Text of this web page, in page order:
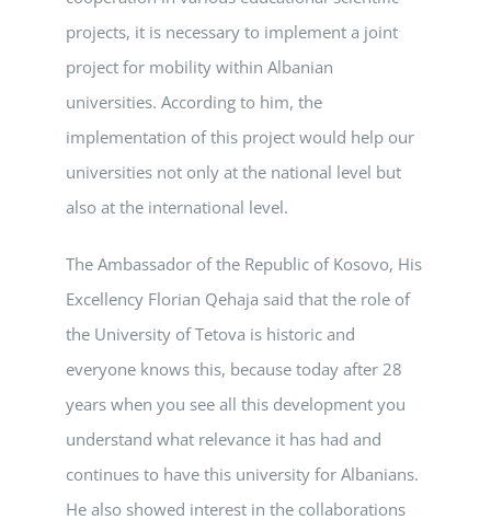
projects, it is necessary to implement a joint
project for mobility within Albanian
universities. According to him, the
implementation of this project would help our
universities not only at the national level but
also at the international level.
The Ambassador of the Republic of Kosovo, His
Excellency Florian Qehaja said that the role of
the University of Tetova is historic and
everyone knows this, because today after 28
years when you see all this development you
understand what relevance it has had and
continues to have this university for Albanians.
He also showed interest in the collaborations